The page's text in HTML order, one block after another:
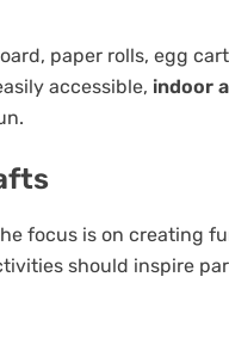
paper rolls, egg
accessible, indoor
focus is on creating
should inspire